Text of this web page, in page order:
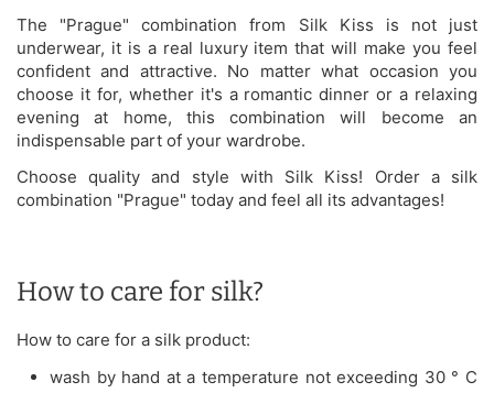
The "Prague" combination from Silk Kiss is not just
underwear, it is a real luxury item that will make you feel
confident and attractive. No matter what occasion you
choose it for, whether it's a romantic dinner or a relaxing
evening at home, this combination will become an
indispensable part of your wardrobe.
Choose quality and style with Silk Kiss! Order a silk
combination "Prague" today and feel all its advantages!
How to care for silk?
How to care for a silk product:
wash by hand at a temperature not exceeding 30 ° C